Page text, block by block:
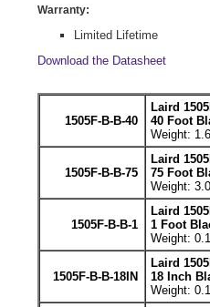
Warranty:
Limited Lifetime
Download the Datasheet
1505F-B-B-40
Laird
40 Foot
Weight:
1505F-B-B-75
Laird
75 Foot
Weight:
1505F-B-B-1
Laird
1 Foot
Weight:
1505F-B-B-18IN
Laird
18 Inch
Weight: